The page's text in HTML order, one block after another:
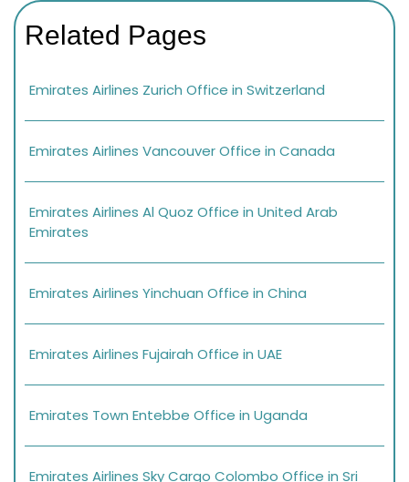
Related Pages
Emirates Airlines Zurich Office in Switzerland
Emirates Airlines Vancouver Office in Canada
Emirates Airlines Al Quoz Office in United Arab
Emirates
Emirates Airlines Yinchuan Office in China
Emirates Airlines Fujairah Office in UAE
Emirates Town Entebbe Office in Uganda
Emirates Airlines Sky Cargo Colombo Office in Sri